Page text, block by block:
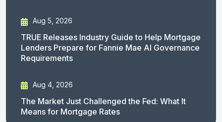
Aug 5, 2026
TRUE Releases Industry Guide to Help Mortgage
Lenders Prepare for Fannie Mae AI Governance
Requirements
Aug 4, 2026
The Market Just Challenged the Fed: What It
Means for Mortgage Rates